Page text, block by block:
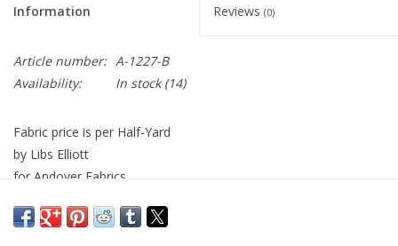
Information Reviews (0)
Article number: A-1227-B
Availability:
In stock(14)
Fabric price is per Half-Yard
by Libs Elliott
for Andover Fabrics
Width: 44 inches